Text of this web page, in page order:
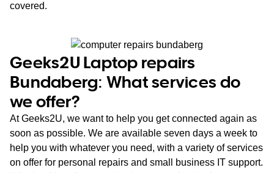
covered.
Geeks2U Laptop repairs
Bundaberg: What services do
we offer?
At Geeks2U, we want to help you get connected again as
soon as possible. We are available seven days a week to
help you with whatever you need, with a variety of services
on offer for personal repairs and small business IT support.